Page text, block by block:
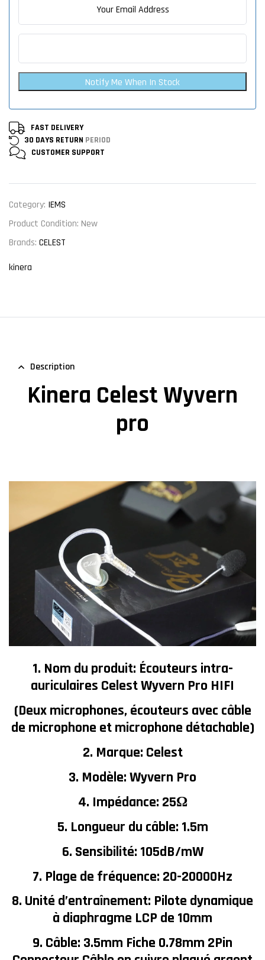
Notify Me When In Stock
FAST DELIVERY
30 DAYS RETURN PERIOD
CUSTOMER SUPPORT
Category: IEMS
Product Condition: New
Brands: CELEST
kinera
Description
Kinera Celest Wyvern
pro
1. Nom du produit: Écouteurs intra-
auriculaires Celest Wyvern Pro HIFI
(Deux microphones, écouteurs avec câble
de microphone et microphone détachable)
2. Marque: Celest
3. Modèle: Wyvern Pro
4. Impédance: 25Ω
5. Longueur du câble: 1.5m
6. Sensibilité: 105dB/mW
7. Plage de fréquence: 20-20000Hz
8. Unité d’entraînement: Pilote dynamique
à diaphragme LCP de 10mm
9. Câble: 3.5mm Fiche 0.78mm 2Pin